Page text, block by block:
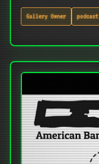
Gallery Owner podcast